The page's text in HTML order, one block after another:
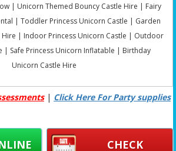
| Unicorn Themed Bouncy Castle Hire | Fairy
| Toddler Princess Unicorn Castle | Garden
Hire | Indoor Princess Unicorn Castle | Outdoor
| Safe Princess Unicorn Inflatable | Birthday
Unicorn Castle Hire
| Click Here For Party supplies
CHECK